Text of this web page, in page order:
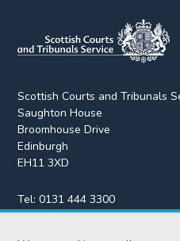
Scottish Courts and Tribunals
Saughton House
Broomhouse Drive
Edinburgh
EH11 3XD
Tel:0131 444 3300
Fax:0131 443 2610